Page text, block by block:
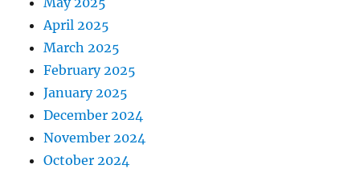
April 2025
March 2025
February 2025
January 2025
December 2024
November 2024
October 2024